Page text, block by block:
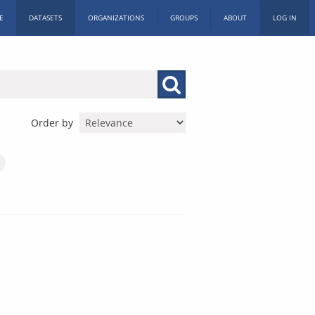
DATASETS ORGANIZATIONS GROUPS ABOUT LOG IN
Order by